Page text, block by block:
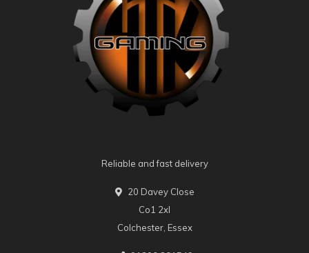
Reliable and fast delivery
20 Davey Close
Co1 2xl
Colchester, Essex